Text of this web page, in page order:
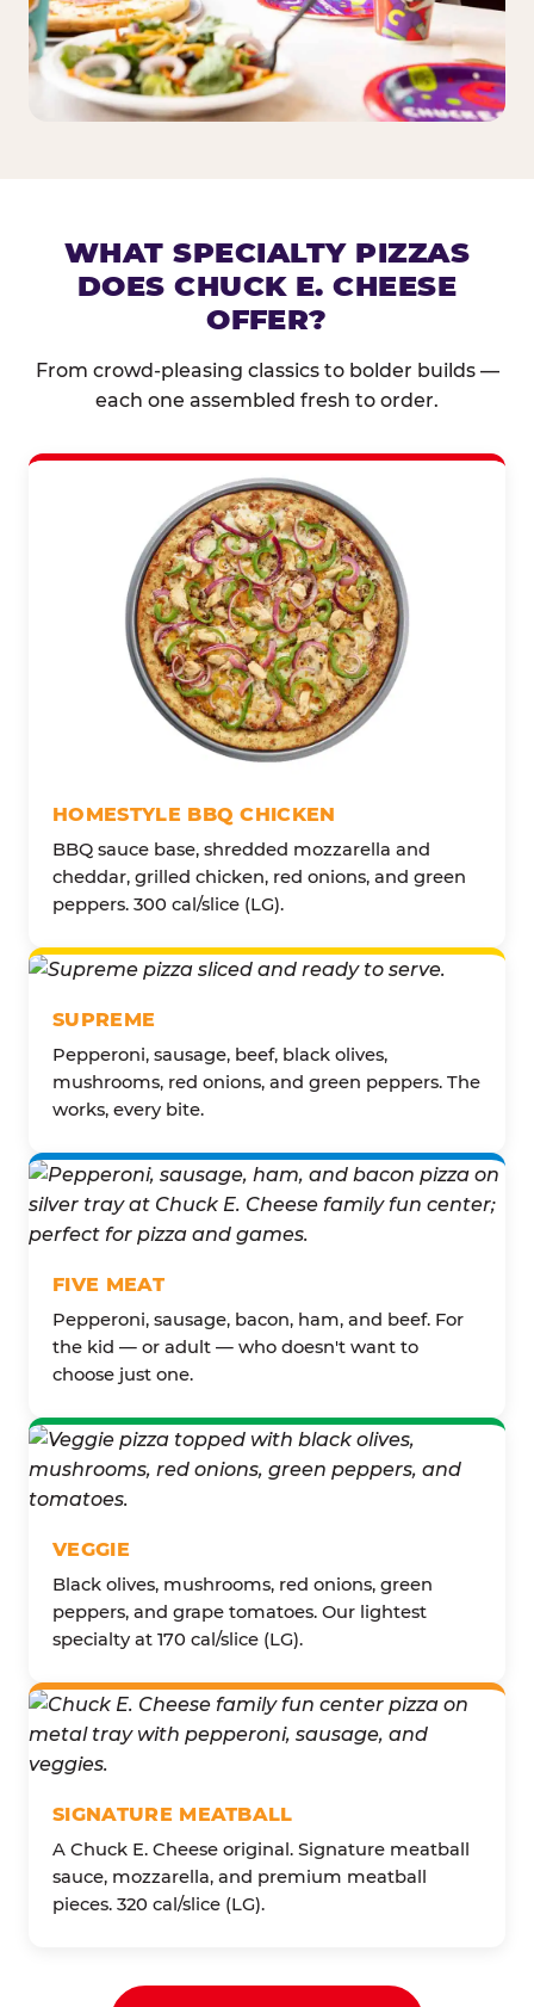
WHAT SPECIALTY PIZZAS
DOES CHUCK E. CHEESE
OFFER?
From crowd-pleasing classics to bolder builds —
each one assembled fresh to order.
HOMESTYLE BBQ CHICKEN
BBQ sauce base, shredded mozzarella and
cheddar, grilled chicken, red onions, and green
peppers. 300 cal/slice (LG).
SUPREME
Pepperoni, sausage, beef, black olives,
mushrooms, red onions, and green peppers. The
works, every bite.
FIVE MEAT
Pepperoni, sausage, bacon, ham, and beef. For
the kid — or adult — who doesn't want to
choose just one.
VEGGIE
Black olives, mushrooms, red onions, green
peppers, and grape tomatoes. Our lightest
specialty at 170 cal/slice (LG).
SIGNATURE MEATBALL
A Chuck E. Cheese original. Signature meatball
sauce, mozzarella, and premium meatball
pieces. 320 cal/slice (LG).